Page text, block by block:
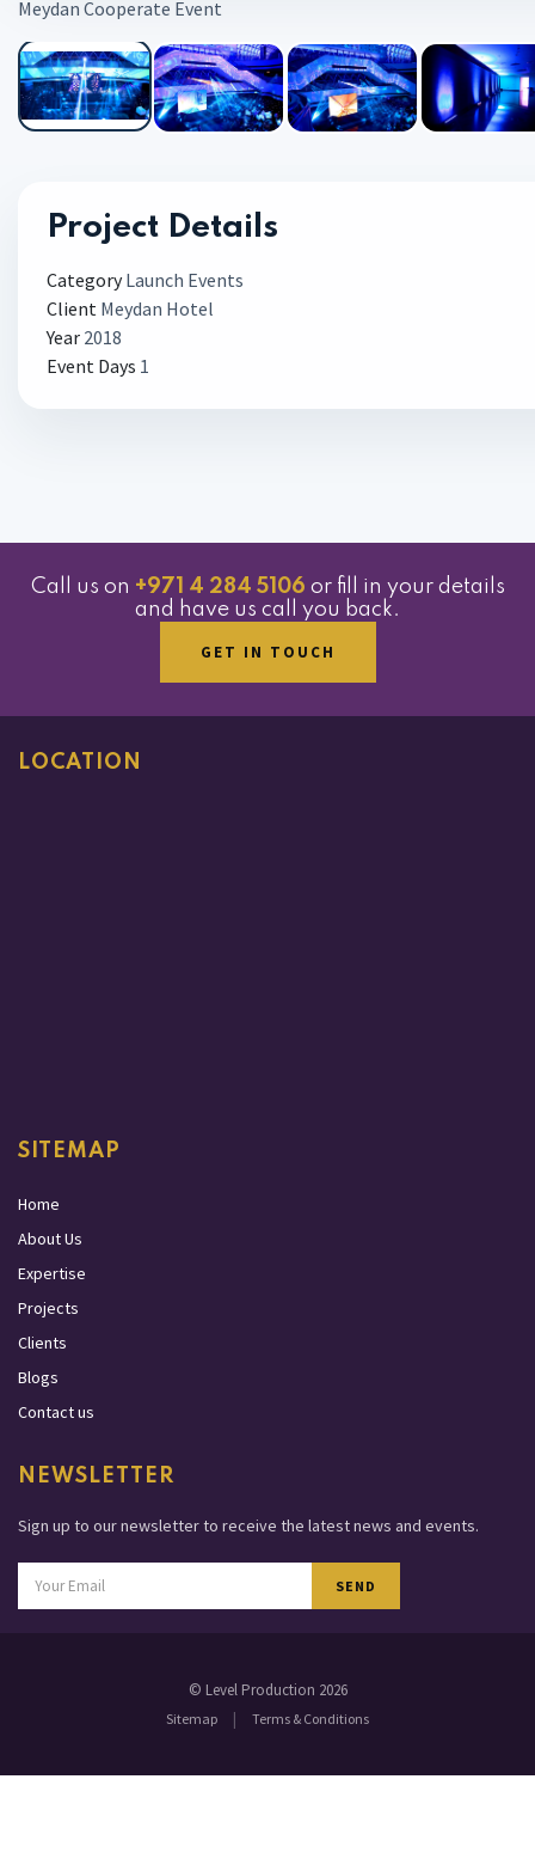
Meydan Cooperate Event
Project Details
Category Launch Events
Client Meydan Hotel
Year 2018
Event Days 1
Call us on +971 4 284 5106 or fill in your details
and have us call you back.
GET IN TOUCH
LOCATION
SITEMAP
Home
About Us
Expertise
Projects
Clients
Blogs
Contact us
NEWSLETTER
Sign up to our newsletter to receive the latest news and events.
SEND
© Level Production 2026
Sitemap | Terms & Conditions